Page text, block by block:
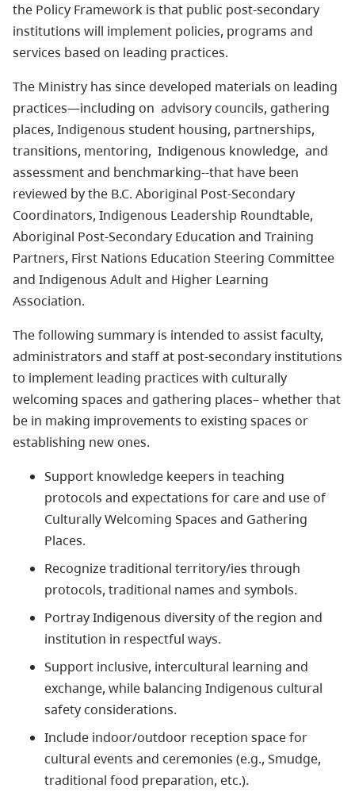
the Policy Framework is that public post-secondary
institutions will implement policies, programs and
services based on leading practices.
The Ministry has since developed materials on leading
practices—including on advisory councils, gathering
places, Indigenous student housing, partnerships,
transitions, mentoring, Indigenous knowledge, and
assessment and benchmarking--that have been
reviewed by the B.C. Aboriginal Post-Secondary
Coordinators, Indigenous Leadership Roundtable,
Aboriginal Post-Secondary Education and Training
Partners, First Nations Education Steering Committee
and Indigenous Adult and Higher Learning
Association.
The following summary is intended to assist faculty,
administrators and staff at post-secondary institutions
to implement leading practices with culturally
welcoming spaces and gathering places– whether that
be in making improvements to existing spaces or
establishing new ones.
Support knowledge keepers in teaching
protocols and expectations for care and use of
Culturally Welcoming Spaces and Gathering
Places.
Recognize traditional territory/ies through
protocols, traditional names and symbols.
Portray Indigenous diversity of the region and
institution in respectful ways.
Support inclusive, intercultural learning and
exchange, while balancing Indigenous cultural
safety considerations.
Include indoor/outdoor reception space for
cultural events and ceremonies (e.g., Smudge,
traditional food preparation, etc.).